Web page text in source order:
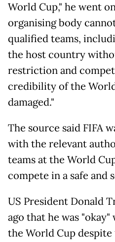
World Cup," he went
organising body
qualified teams,
the host country
restriction and
credibility of the
damaged."
The source said FIFA
with the relevant
teams at the World
compete in a safe and
US President Donald
ago that he was
the World Cup